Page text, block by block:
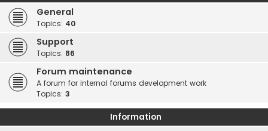
General
Topics: 40
Support
Topics: 86
Forum maintenance
A forum for internal forums development work
Topics: 3
Information